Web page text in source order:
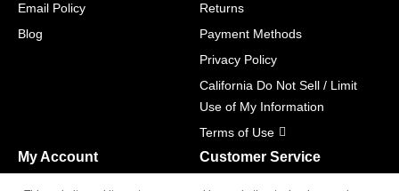
Email Policy
Blog
Returns
Payment Methods
Privacy Policy
California Do Not Sell / Limit
Use of My Information
Terms of Use
My Account Customer Service